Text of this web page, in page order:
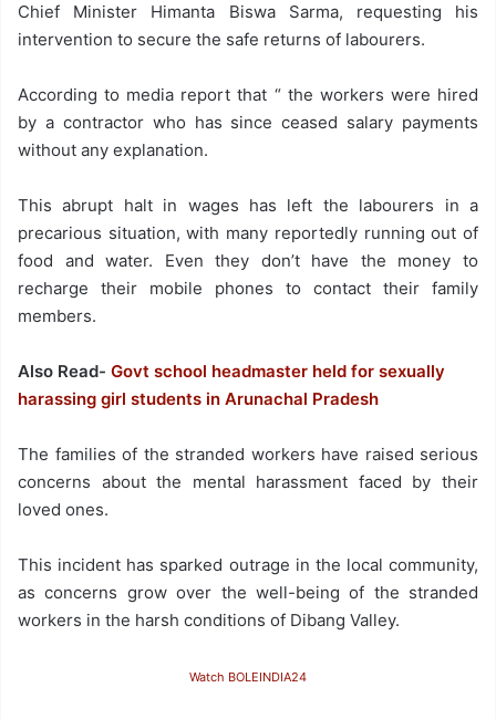
Chief Minister Himanta Biswa Sarma, requesting his
intervention to secure the safe returns of labourers.
According to media report that “ the workers were hired
by a contractor who has since ceased salary payments
without any explanation.
This abrupt halt in wages has left the labourers in a
precarious situation, with many reportedly running out of
food and water. Even they don’t have the money to
recharge their mobile phones to contact their family
members.
Also Read- Govt school headmaster held for sexually
harassing girl students in Arunachal Pradesh
The families of the stranded workers have raised serious
concerns about the mental harassment faced by their
loved ones.
This incident has sparked outrage in the local community,
as concerns grow over the well-being of the stranded
workers in the harsh conditions of Dibang Valley.
Watch BOLEINDIA24